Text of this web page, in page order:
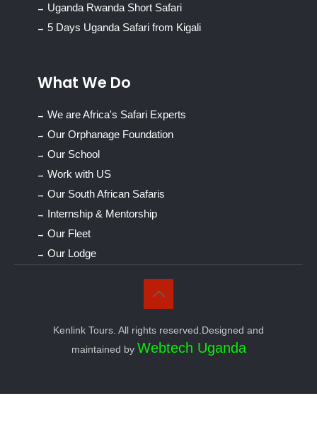
Uganda Rwanda Short Safari
5 Days Uganda Safari from Kigali
What We Do
We are Africa's Safari Experts
Our Orphanage Foundation
Our School
Work with US
Our South African Safaris
Internship & Mentorship
Our Fleet
Our Lodge
Kenlink Tours. All rights reserved.Designed and
maintained by Webtech Uganda